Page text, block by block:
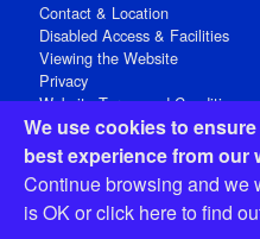
We use cookies to
best experience from our
Continue browsing and we
is OK orclick hereto find
Contact & Location
Disabled Access & Facilities
Viewing the Website
Privacy
Website Terms and Conditions
Social Media
Registered Office: 15 Abchurch
Open 9-30am-5pm Monday -